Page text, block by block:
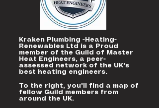
Kraken Plumbing -Heating-
Renewables Ltd is a Proud
member of the Guild of Master
Heat Engineers, a peer-
assessed network of the UK's
best heating engineers.
To the right, you'll find a map of
fellow Guild members from
around the UK.